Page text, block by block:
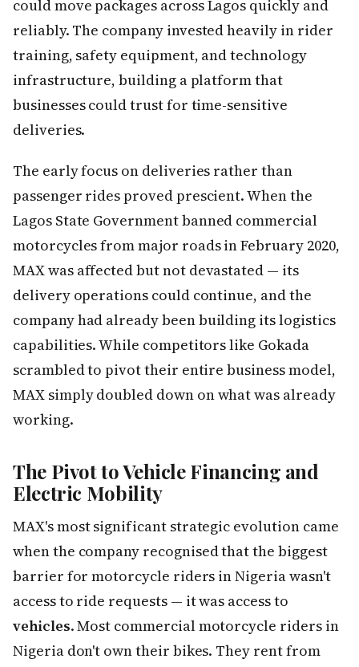
could move packages across Lagos quickly and
reliably. The company invested heavily in rider
training, safety equipment, and technology
infrastructure, building a platform that
businesses could trust for time-sensitive
deliveries.
The early focus on deliveries rather than
passenger rides proved prescient. When the
Lagos State Government banned commercial
motorcycles from major roads in February 2020,
MAX was affected but not devastated — its
delivery operations could continue, and the
company had already been building its logistics
capabilities. While competitors like Gokada
scrambled to pivot their entire business model,
MAX simply doubled down on what was already
working.
The Pivot to Vehicle Financing and
Electric Mobility
MAX's most significant strategic evolution came
when the company recognised that the biggest
barrier for motorcycle riders in Nigeria wasn't
access to ride requests — it was access to
vehicles. Most commercial motorcycle riders in
Nigeria don't own their bikes. They rent from